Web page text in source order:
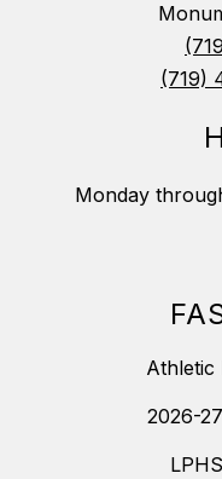
(719)
Monday
Athletic
2026-